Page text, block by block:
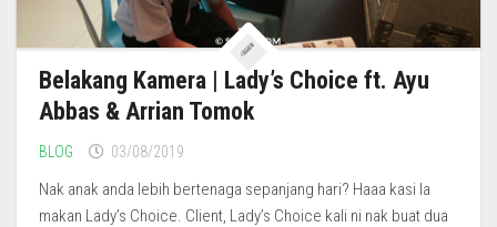
Belakang Kamera | Lady’s Choice ft. Ayu
Abbas & Arrian Tomok
BLOG 03/08/2019
Nak anak anda lebih bertenaga sepanjang hari? Haaa kasi la
makan Lady’s Choice. Client, Lady’s Choice kali ni nak buat dua